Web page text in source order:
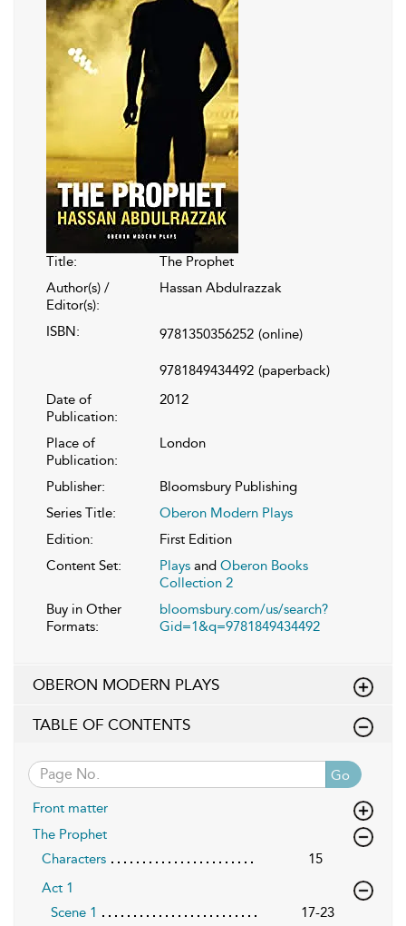
Title:
The Prophet
Author(s) /
Editor(s):
Hassan Abdulrazzak
ISBN: 9781350356252 (online)
9781849434492 (paperback)
Date of
Publication:
2012
Place of
Publication:
London
Publisher:
Bloomsbury Publishing
Series Title:
Oberon Modern Plays
Edition:
First Edition
Content Set:
Plays and Oberon Books
Collection 2
Buy in Other
Formats:
bloomsbury.com/us/search?
Gid=1&q=9781849434492
OBERON MODERN PLAYS
TABLE OF CONTENTS
Go
Front matter
The Prophet
Characters
15
Act 1
Scene 1
17-23